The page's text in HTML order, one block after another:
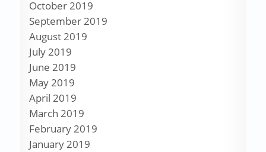
October 2019
September 2019
August 2019
July 2019
June 2019
May 2019
April 2019
March 2019
February 2019
January 2019